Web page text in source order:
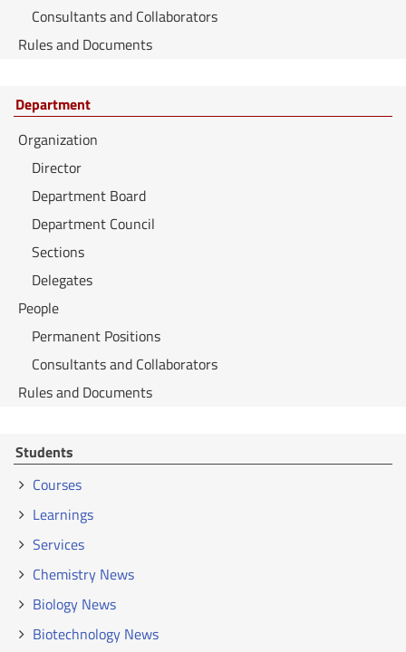
Consultants and Collaborators
Rules and Documents
Department
Organization
Director
Department Board
Department Council
Sections
Delegates
People
Permanent Positions
Consultants and Collaborators
Rules and Documents
Students
Courses
Learnings
Services
Chemistry News
Biology News
Biotechnology News